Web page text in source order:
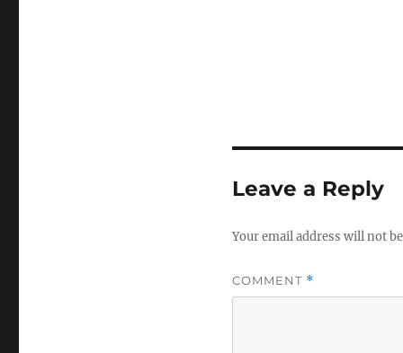
Leave a Reply
Your email address will not
COMMENT *